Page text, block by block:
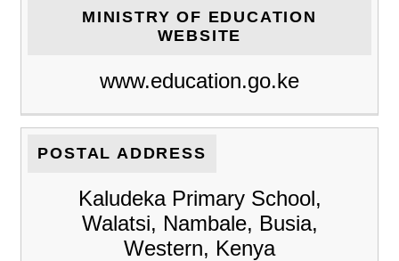
MINISTRY OF EDUCATION
WEBSITE
www.education.go.ke
POSTAL ADDRESS
Kaludeka Primary School,
Walatsi, Nambale, Busia,
Western, Kenya